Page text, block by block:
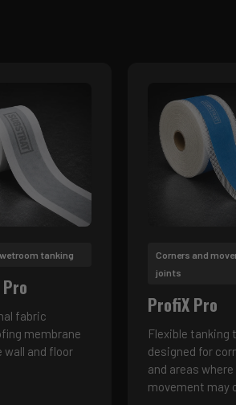
wetroom tanking
fabric
membrane
wall and floor
Corners and
joints
ProfiX Pro
Flexible tanking
designed for
and areas where
movement may